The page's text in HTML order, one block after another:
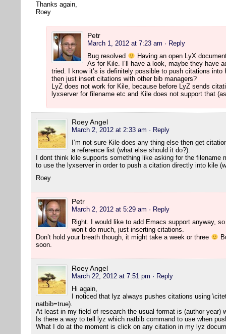
Thanks again,
Roey
Petr
March 1, 2012 at 7:23 am · Reply
Bug resolved
Having an open LyX
As for Kile. I’ll have a look, maybe they have
tried. I know it’s is definitely possible to push citations into
then just insert citations with other bib managers?
LyZ does not work for Kile, because before LyZ sends
lyxserver for filename etc and Kile does not support that
Roey Angel
March 2, 2012 at 2:33 am · Reply
I’m not sure Kile does any thing else then get
a reference list (what else should it do?).
I dont think kile supports something like asking for the filename
to use the lyxserver in order to push a citation directly into kile
Roey
Petr
March 2, 2012 at 5:29 am · Reply
Right. I would like to add Emacs support anyway,
won’t do much, just inserting citations.
Don’t hold your breath though, it might take a week or three
soon.
Roey Angel
March 22, 2012 at 7:51 pm · Reply
Hi again,
I noticed that lyz always pushes citations using
natbib=true).
At least in my field of research the usual format is (author year)
Is there a way to tell lyz which natbib command to use when
What I do at the moment is click on any citation in my lyz